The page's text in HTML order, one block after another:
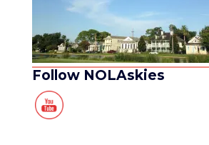
Follow NOLAskies